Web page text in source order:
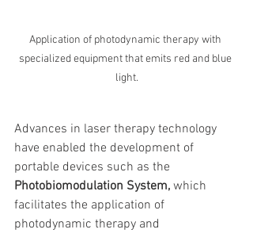
Application of photodynamic therapy with
specialized equipment that emits red and blue
light.
Advances in laser therapy technology
have enabled the development of
portable devices such as the
Photobiomodulation System, which
facilitates the application of
photodynamic therapy and